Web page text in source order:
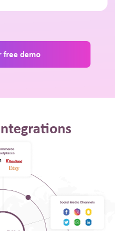
free demo